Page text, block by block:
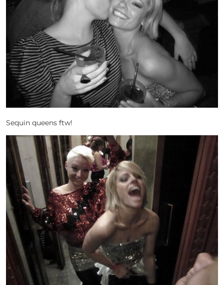
Sequin queens ftw!